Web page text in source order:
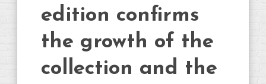
edition confirms
the growth of the
collection and the